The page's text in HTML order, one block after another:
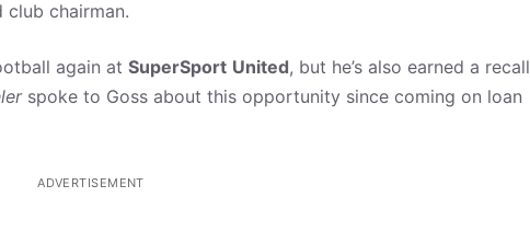
club chairman.
again at SuperSport United, but he’s also earned a recall
spoke to Goss about this opportunity since coming on loan
ADVERTISEMENT